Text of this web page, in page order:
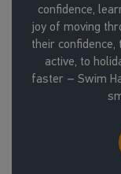
confidence,
joy of moving
their
active, to
faster – Swim